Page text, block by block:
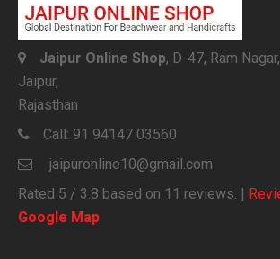
Jaipur Online Shop, D-47, Ram
Jaipur,
Rajasthan
Call: 91 94147 03560
jaipuronline10@gmail.com
Rated 5 / 3.8 based on 11 reviews. |
Google Map